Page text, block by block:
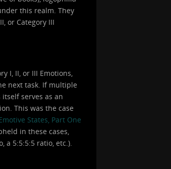
this realm. They
or Category III
I, II, or III Emotions,
next task. If multiple
serves as an
This was the case
States, Part One
in these cases,
a 5:5:5:5 ratio, etc.).